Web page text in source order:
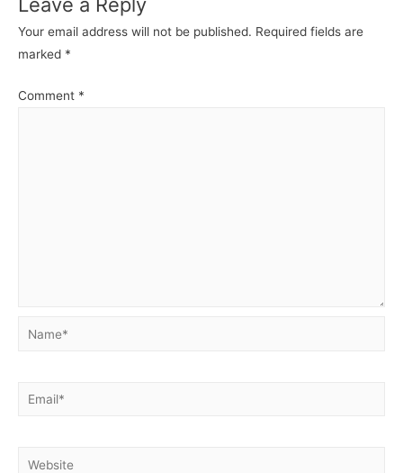
Leave a Reply
Your email address will not be published. Required fields are
marked *
Comment *
Name*
Email*
Website